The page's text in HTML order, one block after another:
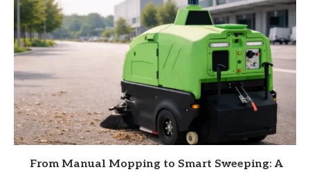
From Manual Mopping to Smart Sweeping: A